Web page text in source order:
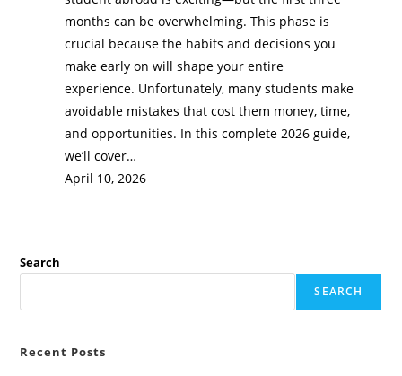
months can be overwhelming. This phase is
crucial because the habits and decisions you
make early on will shape your entire
experience. Unfortunately, many students make
avoidable mistakes that cost them money, time,
and opportunities. In this complete 2026 guide,
we’ll cover…
April 10, 2026
Search
SEARCH
Recent Posts